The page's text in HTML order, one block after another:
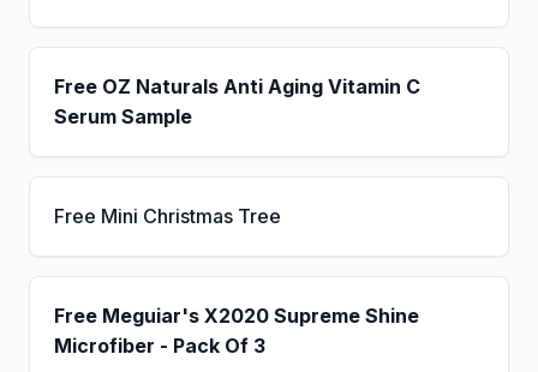
Free OZ Naturals Anti Aging Vitamin C
Serum Sample
Free Mini Christmas Tree
Free Meguiar's X2020 Supreme Shine
Microfiber - Pack Of 3